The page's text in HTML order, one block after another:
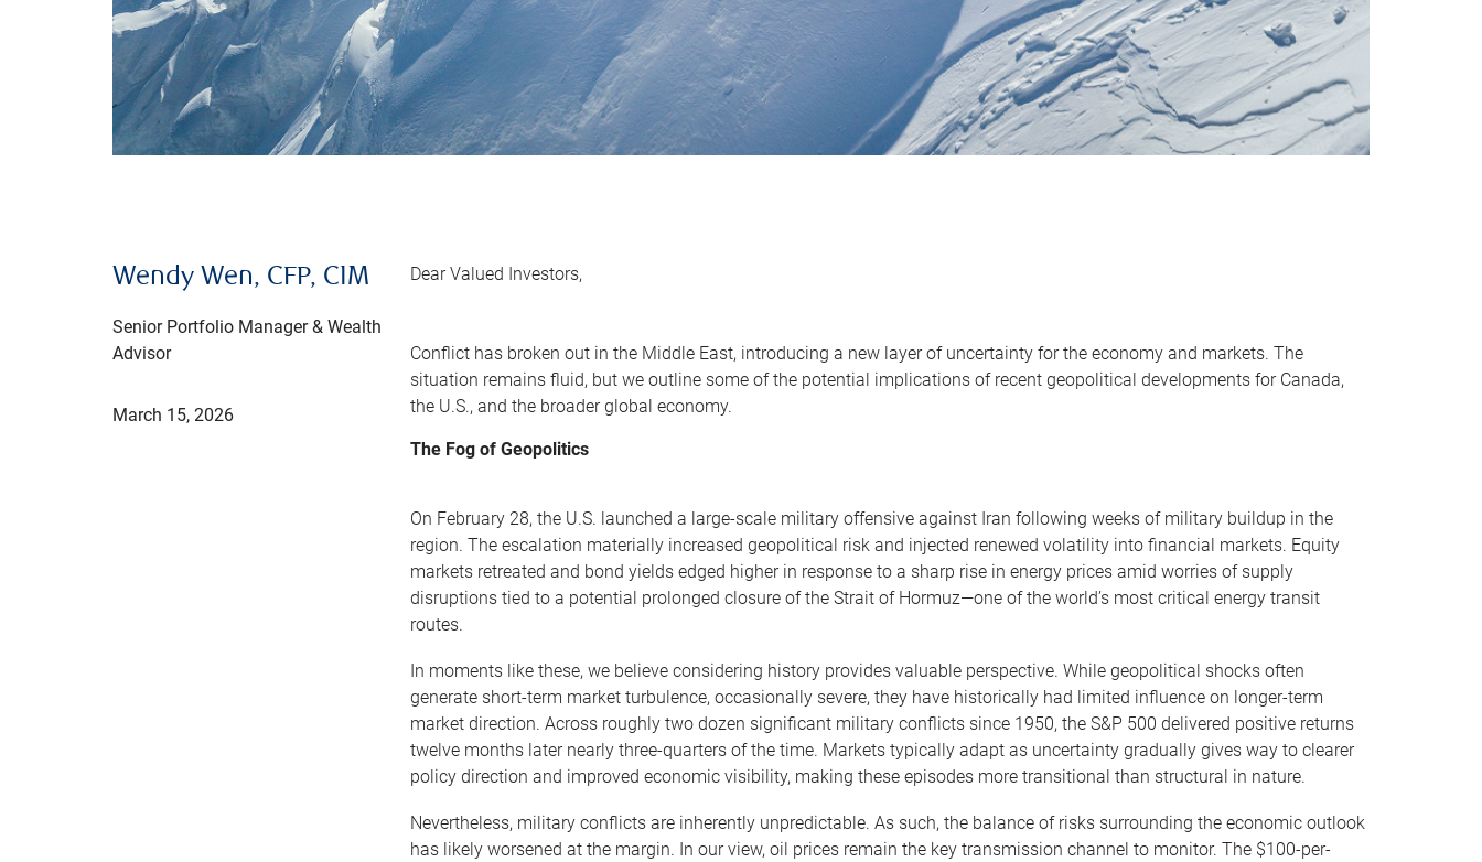
Wendy Wen, CFP, CIM
Senior Portfolio Manager & Wealth
Advisor
March 15, 2026
Dear Valued Investors,
Conflict has broken out in the Middle East, introducing a new layer of uncertainty for the economy and markets. The
situation remains fluid, but we outline some of the potential implications of recent geopolitical developments for Canada,
the U.S., and the broader global economy.
The Fog of Geopolitics
On February 28, the U.S. launched a large-scale military offensive against Iran following weeks of military buildup in the
region. The escalation materially increased geopolitical risk and injected renewed volatility into financial markets. Equity
markets retreated and bond yields edged higher in response to a sharp rise in energy prices amid worries of supply
disruptions tied to a potential prolonged closure of the Strait of Hormuz—one of the world’s most critical energy transit
routes.
In moments like these, we believe considering history provides valuable perspective. While geopolitical shocks often
generate short-term market turbulence, occasionally severe, they have historically had limited influence on longer-term
market direction. Across roughly two dozen significant military conflicts since 1950, the S&P 500 delivered positive returns
twelve months later nearly three-quarters of the time. Markets typically adapt as uncertainty gradually gives way to clearer
policy direction and improved economic visibility, making these episodes more transitional than structural in nature.
Nevertheless, military conflicts are inherently unpredictable. As such, the balance of risks surrounding the economic outlook
has likely worsened at the margin. In our view, oil prices remain the key transmission channel to monitor. The $100-per-